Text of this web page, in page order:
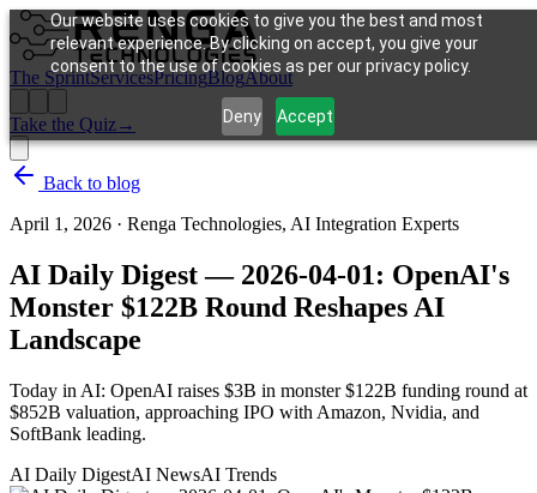
Our website uses cookies to give you the best and most
relevant experience. By clicking on accept, you give your
consent to the use of cookies as per our privacy policy.
Deny Accept
The SprintServicesPricingBlogAbout
Take the Quiz→
Back to blog
April 1, 2026 · Renga Technologies, AI Integration Experts
AI Daily Digest — 2026-04-01: OpenAI's
Monster $122B Round Reshapes AI
Landscape
Today in AI: OpenAI raises $3B in monster $122B funding round at
$852B valuation, approaching IPO with Amazon, Nvidia, and
SoftBank leading.
AI Daily DigestAI NewsAI Trends